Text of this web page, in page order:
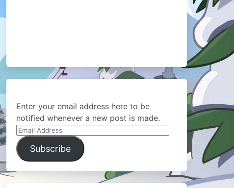
Enter your email address here to be
notified whenever a new post is made.
Email
Address
Subscribe